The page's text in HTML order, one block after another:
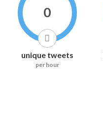
0
unique tweets
per hour